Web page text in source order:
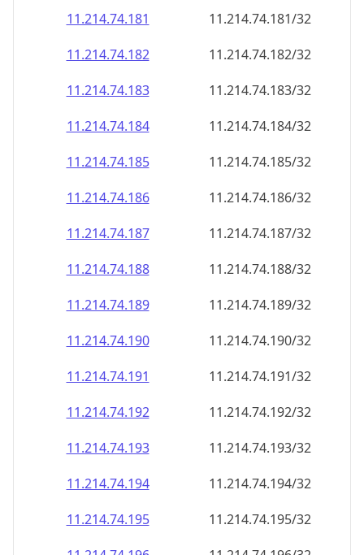
11.214.74.181
11.214.74.181/32
11.214.74.182
11.214.74.182/32
11.214.74.183
11.214.74.183/32
11.214.74.184
11.214.74.184/32
11.214.74.185
11.214.74.185/32
11.214.74.186
11.214.74.186/32
11.214.74.187
11.214.74.187/32
11.214.74.188
11.214.74.188/32
11.214.74.189
11.214.74.189/32
11.214.74.190
11.214.74.190/32
11.214.74.191
11.214.74.191/32
11.214.74.192
11.214.74.192/32
11.214.74.193
11.214.74.193/32
11.214.74.194
11.214.74.194/32
11.214.74.195
11.214.74.195/32